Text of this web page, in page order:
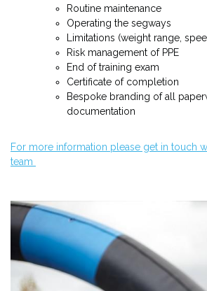
Routine maintenance
Operating the segways
Limitations (weight range,
Risk management of PPE
End of training exam
Certificate of completion
Bespoke branding of all
documentation
For more information please get in touch
team